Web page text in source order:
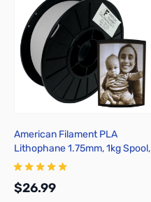
American Filament PLA
Lithophane 1.75mm, 1kg Spool,
Crisp Gray
$26.99